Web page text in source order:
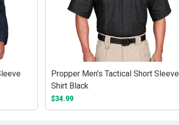
Propper Men's Tactical Short Sleeve
Shirt Black
$34.99